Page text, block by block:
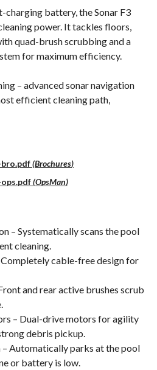
battery, the Sonar F3
power. It tackles floors,
quad-brush scrubbing and a
for maximum efficiency.
– advanced sonar navigation
efficient cleaning path,
bro.pdf(Brochures)
(OpsMan)
– Systematically scans the pool
cleaning.
cable-free design for
and rear active brushes scrub
– Dual-drive motors for agility
debris pickup.
Automatically parks at the pool
or battery is low.